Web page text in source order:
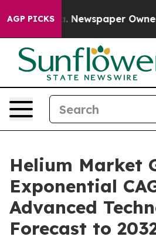
AGP PICKS
Newspaper Owner Calls
Helium Market
Exponential
Advanced
Forecast to